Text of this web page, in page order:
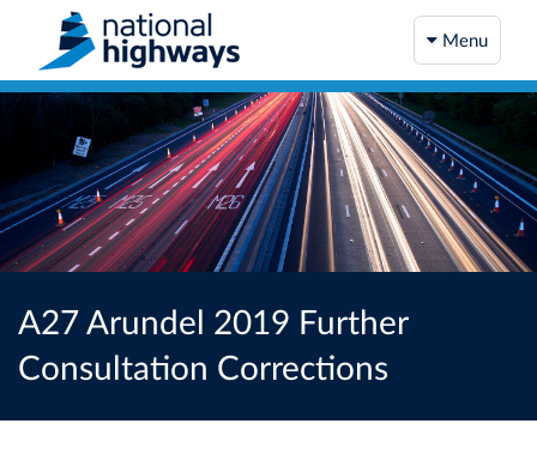
Menu
A27 Arundel 2019 Further
Consultation Corrections